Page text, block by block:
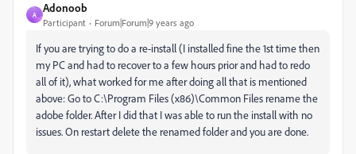
A
Adonoob
Participant Forum|Forum|9 years ago
If you are trying to do a re-install (I installed fine the 1st time then
my PC and had to recover to a few hours prior and had to redo
all of it), what worked for me after doing all that is mentioned
above: Go to C:\Program Files (x86)\Common Files rename the
adobe folder. After I did that I was able to run the install with no
issues. On restart delete the renamed folder and you are done.